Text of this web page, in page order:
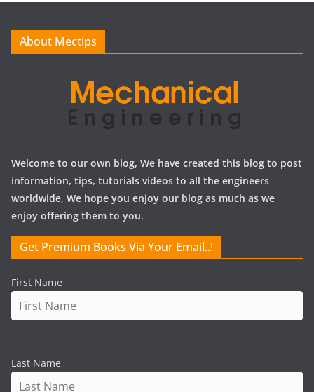
e
About Mectips
Welcome to our own blog, We have created this blog to post
information, tips, tutorials videos to all the engineers
worldwide, We hope you enjoy our blog as much as we
enjoy offering them to you.
Get Premium Books Via Your Email..!
First Name
Last Name